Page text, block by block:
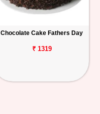
Chocolate Cake Fathers Day
₹ 1319